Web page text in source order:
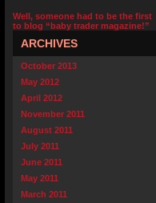
Well, someone had to be the first
to blog “baby trader magazine!”
ARCHIVES
October 2013
May 2012
April 2012
November 2011
August 2011
July 2011
June 2011
May 2011
March 2011